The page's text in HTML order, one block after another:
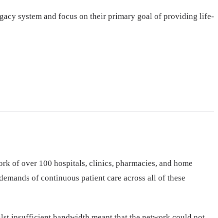
system and focus on their primary goal of providing life-
of over 100 hospitals, clinics, pharmacies, and home
of continuous patient care across all of these